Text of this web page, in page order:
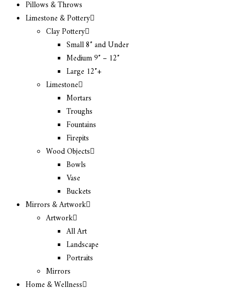
Pillows & Throws
Limestone & Pottery
Clay Pottery
Small 8″ and Under
Medium 9″ – 12″
Large 12″+
Limestone
Mortars
Troughs
Fountains
Firepits
Wood Objects
Bowls
Vase
Buckets
Mirrors & Artwork
Artwork
All Art
Landscape
Portraits
Mirrors
Home & Wellness